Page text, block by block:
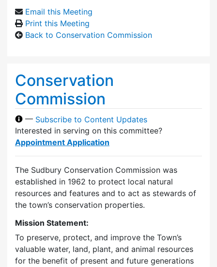
Email this Meeting
Print this Meeting
Back to Conservation Commission
Conservation
Commission
— Subscribe to Content Updates
Interested in serving on this committee?
Appointment Application
The Sudbury Conservation Commission was
established in 1962 to protect local natural
resources and features and to act as stewards of
the town’s conservation properties.
Mission Statement:
To preserve, protect, and improve the Town’s
valuable water, land, plant, and animal resources
for the benefit of present and future generations